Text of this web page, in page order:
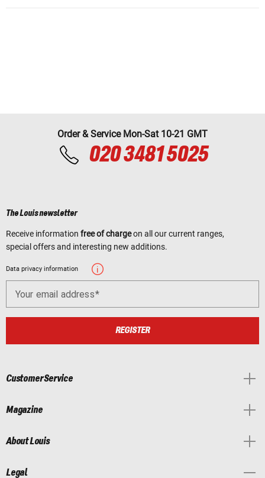
Order & Service Mon-Sat 10-21 GMT
020 3481 5025
The Louis newsletter
Receive information free of chargeon all our current ranges,
special offers and interesting new additions.
Data privacy information
Your email address
REGISTER
Customer Service
Magazine
About Louis
Legal